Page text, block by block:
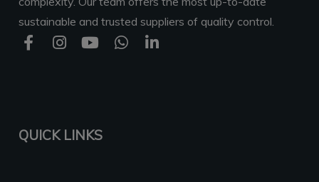
sustainable and trusted suppliers of quality control.
QUICK LINKS